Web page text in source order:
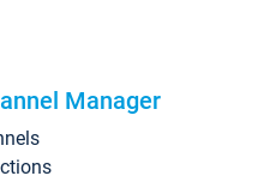
Manager